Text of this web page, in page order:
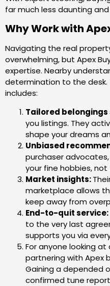
far much less daunting
Why Work with
Navigating the real
overwhelming, but Apex
expertise. Nearby
determination to the
includes:
Tailored belongings
you listings. They
shape your dreams
Unbiased
purchaser
your fine hobbies, not
Market insights:
marketplace allows
keep away from
End-to-quit service:
to the very last
supports you via
For anyone looking at
partnering with Apex
Gaining a depended
confirmed tune